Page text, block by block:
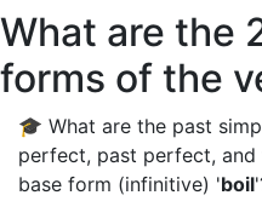
What are the
forms of the
🎓 What are the past
perfect, past perfect,
base form (infinitive) 'boil